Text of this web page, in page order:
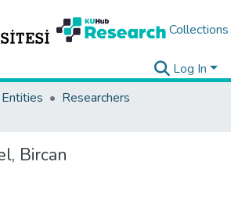
Collections
Log In
Researchers
Bircan